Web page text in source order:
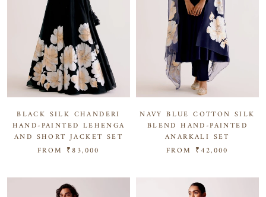
BLACK SILK CHANDERI
HAND-PAINTED LEHENGA
AND SHORT JACKET SET
FROM ₹83,000
NAVY BLUE COTTON SILK
BLEND HAND-PAINTED
ANARKALI SET
FROM ₹42,000